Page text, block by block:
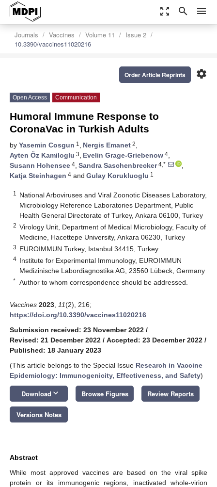
zoom_out_map search menu
Journals Vaccines Volume 11
Issue 2
10.3390/vaccines11020216
settings
Order Article Reprints
Open Access Communication
Humoral Immune Response to
CoronaVac in Turkish Adults
by Yasemin Cosgun 1 , Nergis Emanet 2,
Ayten Öz Kamiloglu 3, Evelin Grage-Griebenow 4,
Susann Hohensee 4, Sandra Saschenbrecker4,*
,
Katja Steinhagen 4 and Gulay Korukluoglu 1
1
National Arboviruses and Viral Zoonotic Diseases Laboratory,
Microbiology Reference Laboratories Department, Public
Health General Directorate of Turkey, Ankara 06100, Turkey
2 Virology Unit, Department of Medical Microbiology, Faculty of
Medicine, Hacettepe University, Ankara 06230, Turkey
3 EUROIMMUN Turkey, Istanbul 34415, Turkey
4 Institute for Experimental Immunology, EUROIMMUN
Medizinische Labordiagnostika AG, 23560 Lübeck, Germany
* Author to whom correspondence should be addressed.
Vaccines 2023 11(2), 216;
https://doi.org/10.3390/vaccines11020216
Submission received: 23 November 2022 /
Revised: 21 December 2022 / Accepted: 23 December 2022 /
Published: 18 January 2023
(This article belongs to the Special Issue Research in Vaccine
Epidemiology: Immunogenicity, Effectiveness, and Safety)
Download keyboard_arrow_down Browse Figures Review Reports
Versions Notes
Abstract
While most approved vaccines are based on the viral spike
protein or its immunogenic regions, inactivated whole-virion